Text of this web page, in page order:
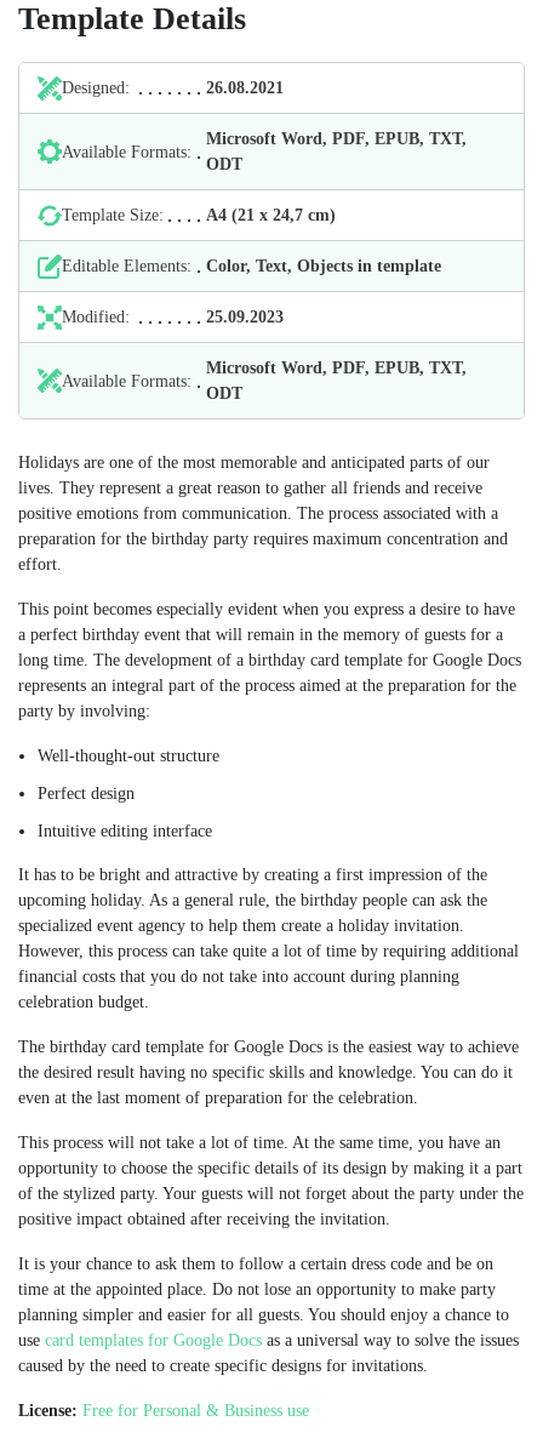
Template Details
Designed: 26.08.2021
Available Formats:
Microsoft Word, PDF, EPUB, TXT,
ODT
Template Size: А4 (21 х 24,7 cm)
Editable Elements: Color, Text, Objects in template
Modified: 25.09.2023
Available Formats:
Microsoft Word, PDF, EPUB, TXT,
ODT
Holidays are one of the most memorable and anticipated parts of our
lives. They represent a great reason to gather all friends and receive
positive emotions from communication. The process associated with a
preparation for the birthday party requires maximum concentration and
effort.
This point becomes especially evident when you express a desire to have
a perfect birthday event that will remain in the memory of guests for a
long time. The development of a birthday card template for Google Docs
represents an integral part of the process aimed at the preparation for the
party by involving:
Well-thought-out structure
Perfect design
Intuitive editing interface
It has to be bright and attractive by creating a first impression of the
upcoming holiday. As a general rule, the birthday people can ask the
specialized event agency to help them create a holiday invitation.
However, this process can take quite a lot of time by requiring additional
financial costs that you do not take into account during planning
celebration budget.
The birthday card template for Google Docs is the easiest way to achieve
the desired result having no specific skills and knowledge. You can do it
even at the last moment of preparation for the celebration.
This process will not take a lot of time. At the same time, you have an
opportunity to choose the specific details of its design by making it a part
of the stylized party. Your guests will not forget about the party under the
positive impact obtained after receiving the invitation.
It is your chance to ask them to follow a certain dress code and be on
time at the appointed place. Do not lose an opportunity to make party
planning simpler and easier for all guests. You should enjoy a chance to
use card templates for Google Docs as a universal way to solve the issues
caused by the need to create specific designs for invitations.
License: Free for Personal & Business use